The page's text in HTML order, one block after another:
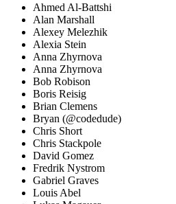
Ahmed Al-Battshi
Alan Marshall
Alexey Melezhik
Alexia Stein
Anna Zhyrnova
Anna Zhyrnova
Bob Robison
Boris Reisig
Brian Clemens
Bryan (@codedude)
Chris Short
Chris Stackpole
David Gomez
Fredrik Nystrom
Gabriel Graves
Louis Abel